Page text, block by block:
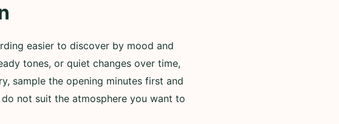
easier to discover by mood and
tones, or quiet changes over time,
sample the opening minutes first and
not suit the atmosphere you want to